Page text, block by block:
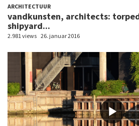
ARCHITECTUUR
vandkunsten, architects:
shipyard...
2.981 views 26. januar 2016